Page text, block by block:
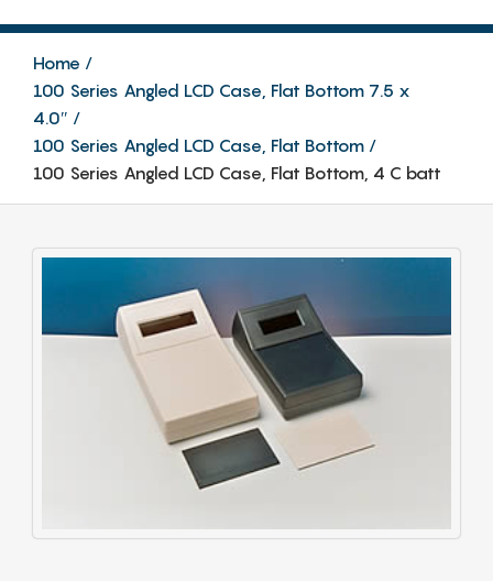
Home
100 Series Angled LCD Case, Flat Bottom 7.5 x
4.0″
100 Series Angled LCD Case, Flat Bottom
100 Series Angled LCD Case, Flat Bottom, 4 C batt